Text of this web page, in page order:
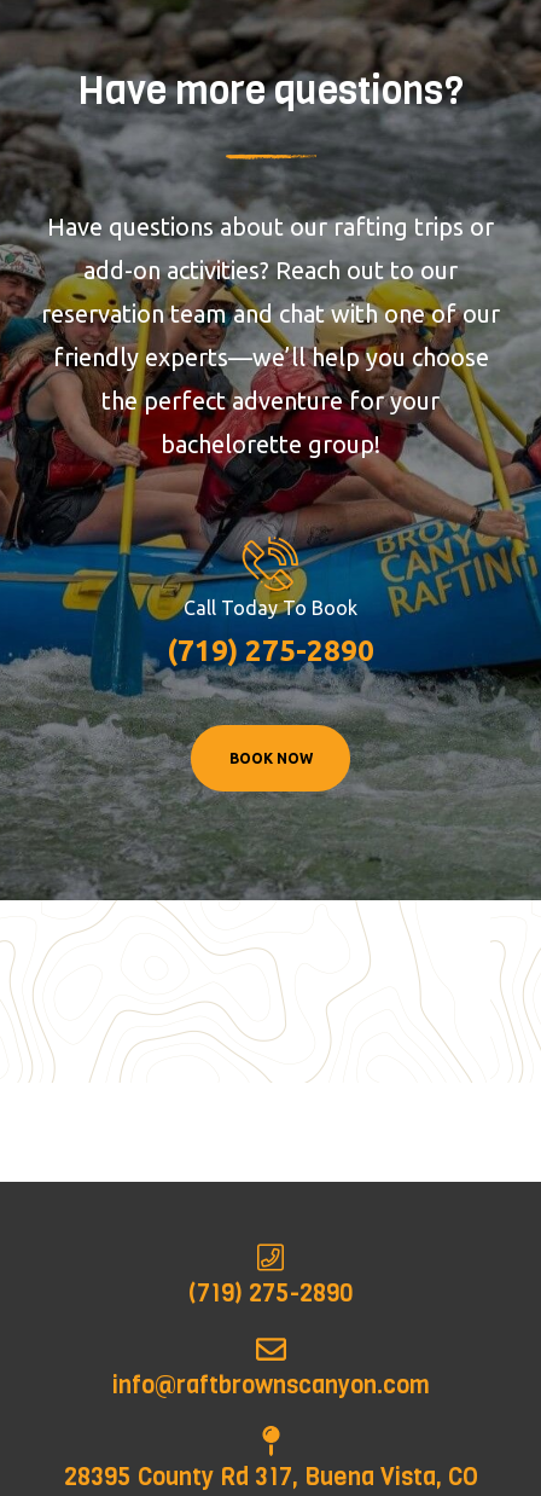
Have more questions?
Have questions about our rafting trips or
add-on activities? Reach out to our
reservation team and chat with one of our
friendly experts—we’ll help you choose
the perfect adventure for your
bachelorette group!
Call Today To Book
(719) 275-2890
BOOK NOW
(719) 275-2890
info@raftbrownscanyon.com
28395 County Rd 317, Buena Vista, CO